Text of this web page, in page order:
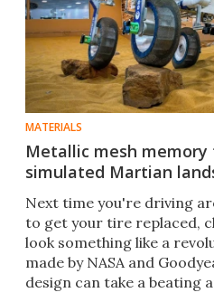
MATERIALS
Metallic mesh
simulated Martian
Next time you're driving
to get your tire replaced,
look something like a
made by NASA and
design can take a beating